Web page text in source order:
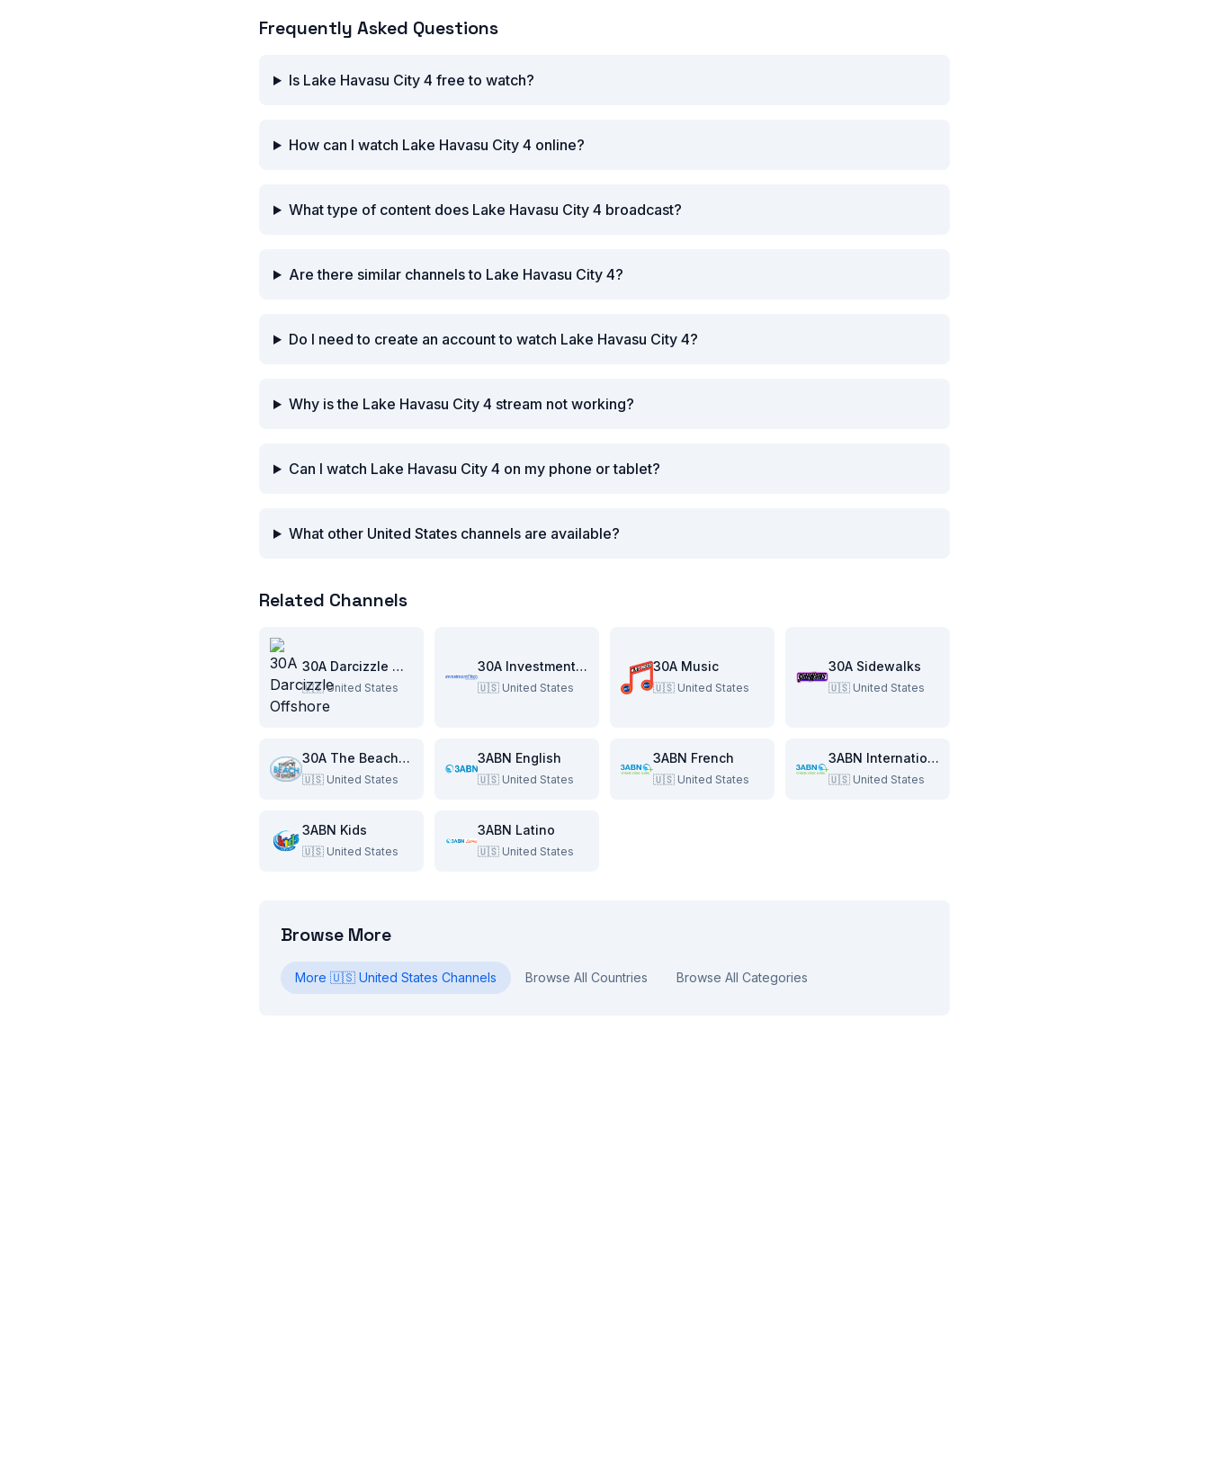
Frequently Asked Questions
Is Lake Havasu City 4 free to watch?
How can I watch Lake Havasu City 4 online?
What type of content does Lake Havasu City 4 broadcast?
Are there similar channels to Lake Havasu City 4?
Do I need to create an account to watch Lake Havasu City 4?
Why is the Lake Havasu City 4 stream not working?
Can I watch Lake Havasu City 4 on my phone or tablet?
What other United States channels are available?
Related Channels
30A Darcizzle Offshore
🇺🇸 United States
30A Investment Pitch
🇺🇸 United States
30A Music
🇺🇸 United States
30A Sidewalks
🇺🇸 United States
30A The Beach Show
🇺🇸 United States
3ABN English
🇺🇸 United States
3ABN French
🇺🇸 United States
3ABN International
🇺🇸 United States
3ABN Kids
🇺🇸 United States
3ABN Latino
🇺🇸 United States
Browse More
More 🇺🇸 United States Channels Browse All Countries Browse All Categories